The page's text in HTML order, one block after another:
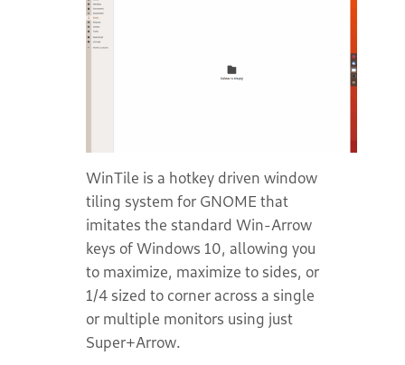
WinTile is a hotkey driven window
tiling system for GNOME that
imitates the standard Win-Arrow
keys of Windows 10, allowing you
to maximize, maximize to sides, or
1/4 sized to corner across a single
or multiple monitors using just
Super+Arrow.